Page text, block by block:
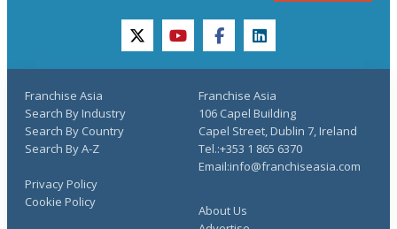
twitteryoutubefacebooklinkedin
Franchise Asia
Search By Industry
Search By Country
Search By A-Z
About Us
Privacy Policy
Cookie Policy
Franchise Asia
106 Capel Building
Capel Street, Dublin 7, Ireland
Tel.:+353 1 865 6370
Email:info@franchiseasia.com